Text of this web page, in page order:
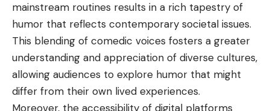
mainstream routines results in a rich tapestry of
humor that reflects contemporary societal issues.
This blending of comedic voices fosters a greater
understanding and appreciation of diverse cultures,
allowing audiences to explore humor that might
differ from their own lived experiences.
Moreover, the accessibility of digital platforms